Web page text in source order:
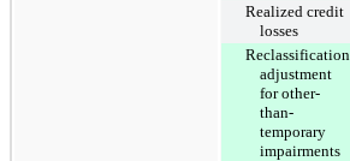
Realized credit
losses
Reclassification
adjustment
for other-
than-
temporary
impairments